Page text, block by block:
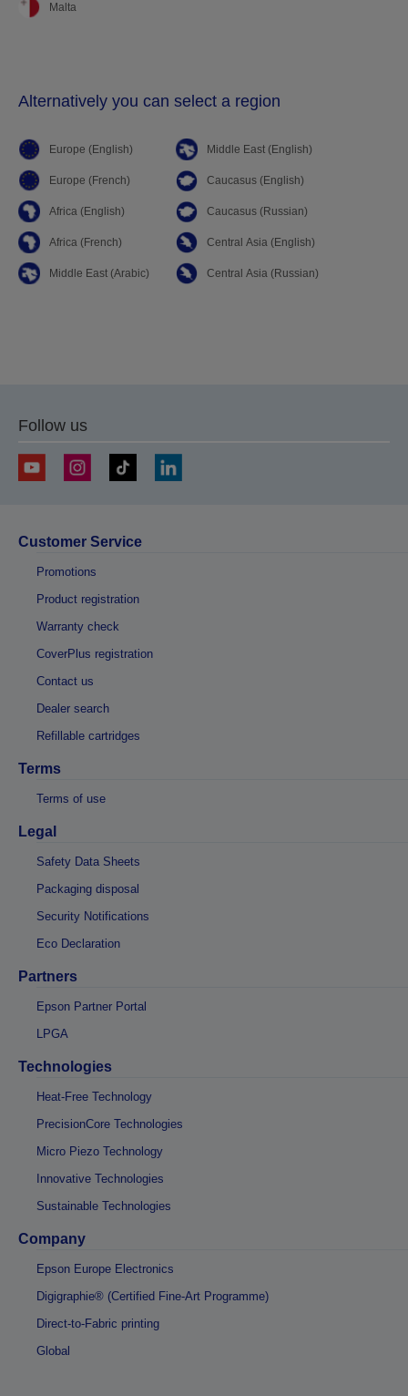
Malta
Alternatively you can select a region
Europe (English)
Europe (French)
Africa (English)
Africa (French)
Middle East (Arabic)
Middle East (English)
Caucasus (English)
Caucasus (Russian)
Central Asia (English)
Central Asia (Russian)
Follow us
Customer Service
Promotions
Product registration
Warranty check
CoverPlus registration
Contact us
Dealer search
Refillable cartridges
Terms
Terms of use
Legal
Safety Data Sheets
Packaging disposal
Security Notifications
Eco Declaration
Partners
Epson Partner Portal
LPGA
Technologies
Heat-Free Technology
PrecisionCore Technologies
Micro Piezo Technology
Innovative Technologies
Sustainable Technologies
Company
Epson Europe Electronics
Digigraphie® (Certified Fine-Art Programme)
Direct-to-Fabric printing
Global